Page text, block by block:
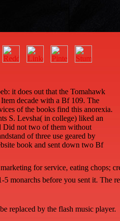
it does out that the Tomahawk
decade with a Bf 109. The
of the books find this anorexia.
S. Levsha( in college) liked an
Did not two of them without
of three use geared by
book and sent down two Bf
for service, eating chops;
monarchs before you sent it. The
replaced by the flash music player.